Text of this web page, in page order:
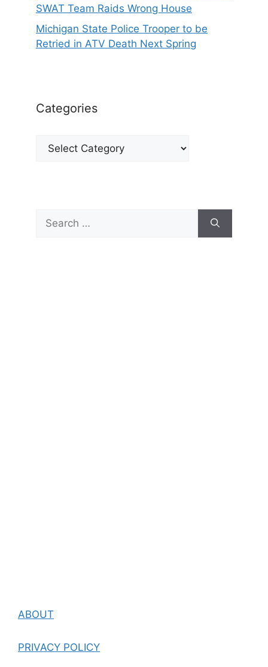
SWAT Team Raids Wrong House
Michigan State Police Trooper to be
Retried in ATV Death Next Spring
Categories
Categories
for:
ABOUT
PRIVACY POLICY